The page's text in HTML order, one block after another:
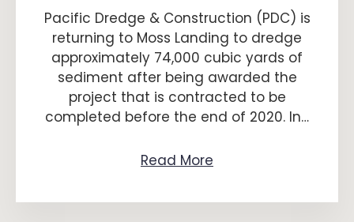
Pacific Dredge & Construction (PDC) is
returning to Moss Landing to dredge
approximately 74,000 cubic yards of
sediment after being awarded the
project that is contracted to be
completed before the end of 2020. In…
Read More